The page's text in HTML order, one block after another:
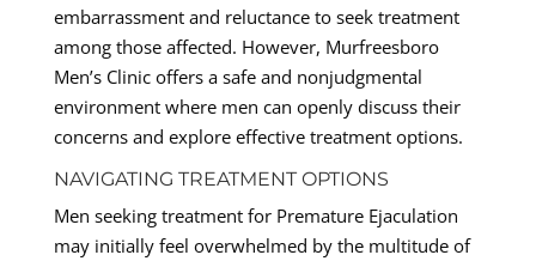
embarrassment and reluctance to seek treatment
among those affected. However, Murfreesboro
Men’s Clinic offers a safe and nonjudgmental
environment where men can openly discuss their
concerns and explore effective treatment options.
NAVIGATING TREATMENT OPTIONS
Men seeking treatment for Premature Ejaculation
may initially feel overwhelmed by the multitude of